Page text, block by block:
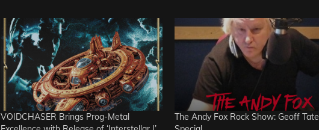
VOIDCHASER Brings Prog-Metal
The Andy Fox Rock Show: Geoff Tate